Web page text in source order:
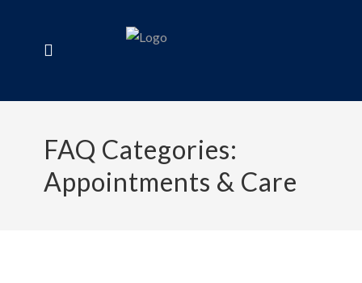
FAQ Categories:
Appointments & Care